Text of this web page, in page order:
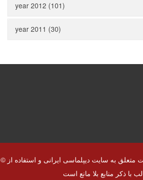
year 2012 (101)
year 2011 (30)
© کلیه حقوق قانونی این سایت متعلق به سایت دیپلماسی ایرانی و استفاده از